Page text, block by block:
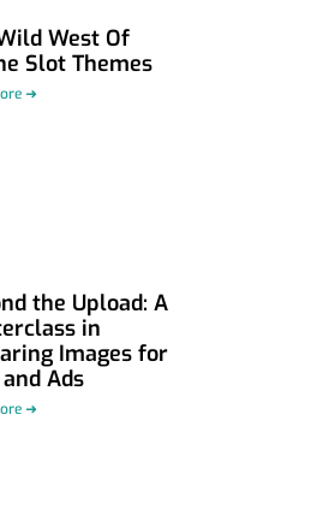
West Of
Slot Themes
➜
the Upload: A
in
Images for
Ads
➜